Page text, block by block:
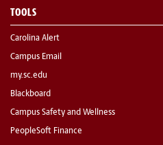
TOOLS
Carolina Alert
Campus Email
my.sc.edu
Blackboard
Campus Safety and Wellness
PeopleSoft Finance